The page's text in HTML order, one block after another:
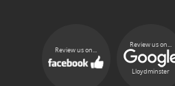
Review us on...
Review us on...
Lloydminster